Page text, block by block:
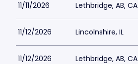
11/11/2026 Lethbridge, AB, CA
11/12/2026 Lincolnshire, IL
11/12/2026 Lethbridge, AB, CA